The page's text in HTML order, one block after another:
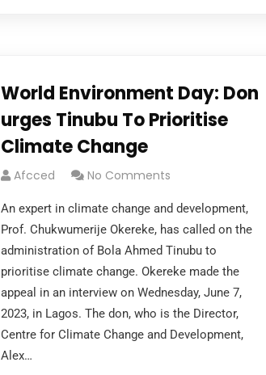
World Environment Day: Don
urges Tinubu To Prioritise
Climate Change
Afcced No Comments
An expert in climate change and development,
Prof. Chukwumerije Okereke, has called on the
administration of Bola Ahmed Tinubu to
prioritise climate change. Okereke made the
appeal in an interview on Wednesday, June 7,
2023, in Lagos. The don, who is the Director,
Centre for Climate Change and Development,
Alex…